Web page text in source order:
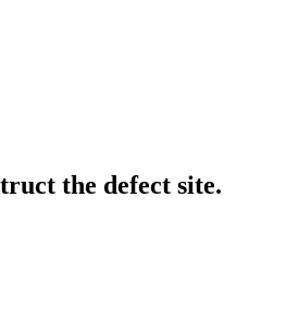
the defect site.